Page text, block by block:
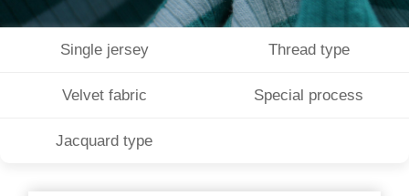
Single jersey Thread type
Velvet fabric Special process
Jacquard typePRODUCT DETAIL